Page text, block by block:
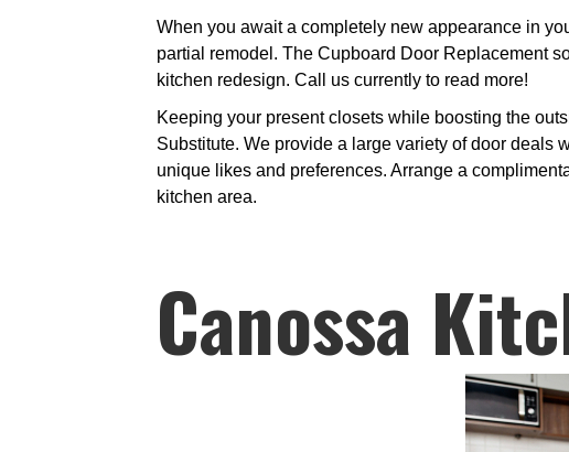
When you await a completely new appearance in
partial remodel. The Cupboard Door Replacement
kitchen redesign. Call us currently to read more!
Keeping your present closets while boosting the
Substitute. We provide a large variety of door deals
unique likes and preferences. Arrange a
kitchen area.
Canossa